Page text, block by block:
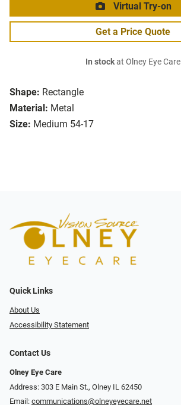
Shape: Rectangle
Material: Metal
Size: Medium 54-17
Virtual Try-on
Get a Price Quote
In stockat Olney Eye Care
Quick Links
About Us
Accessibility Statement
Contact Us
Olney Eye Care
Address: 303 E Main St., Olney IL 62450
Email: communications@olneyeyecare.net